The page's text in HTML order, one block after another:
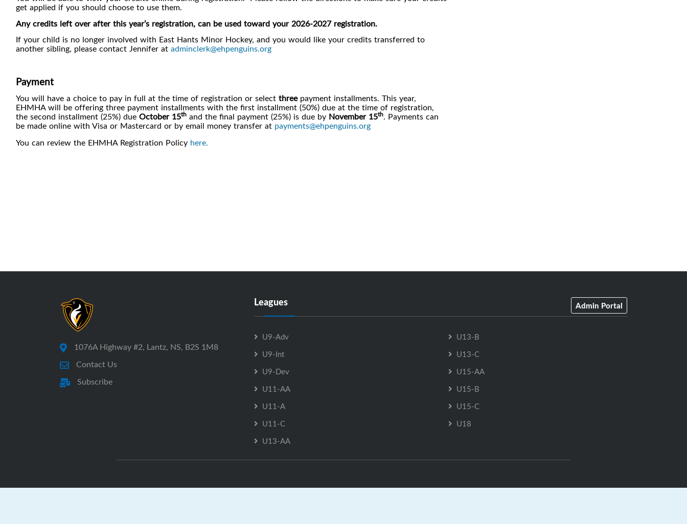
get applied if you should choose to use them.
Any credits left over after this year’s registration, can be used toward your 2026-2027 registration.
If your child is no longer involved with East Hants Minor Hockey, and you would like your credits transferred to
another sibling, please contact Jennifer at adminclerk@ehpenguins.org
Payment
You will have a choice to pay in full at the time of registration or select threepayment installments. This year,
EHMHA will be offering three payment installments with the first installment (50%) due at the time of registration,
the second installment (25%) due October 15th and the final payment (25%) is due by November 15th. Payments can
be made online with Visa or Mastercard or by email money transfer at payments@ehpenguins.org
You can review the EHMHA Registration Policy here.
1076A Highway #2, Lantz, NS, B2S 1M8
Contact Us
Subscribe
Leagues Admin Portal
U9-Adv
U9-Int
U9-Dev
U11-AA
U11-A
U11-C
U13-AA
U13-B
U13-C
U15-AA
U15-B
U15-C
U18